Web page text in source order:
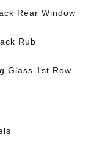
Rear Window
Rub
Glass 1st Row